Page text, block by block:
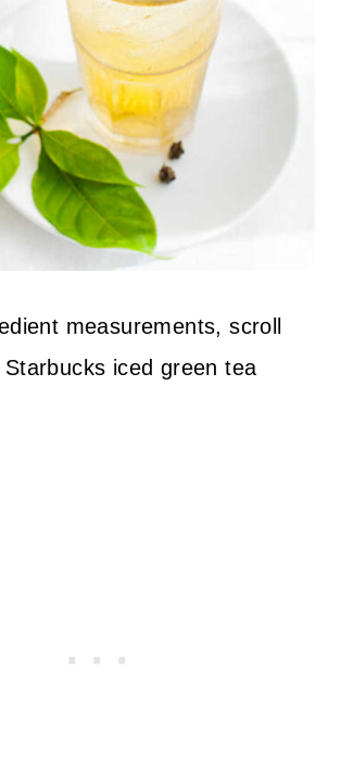
measurements, scroll
iced green tea